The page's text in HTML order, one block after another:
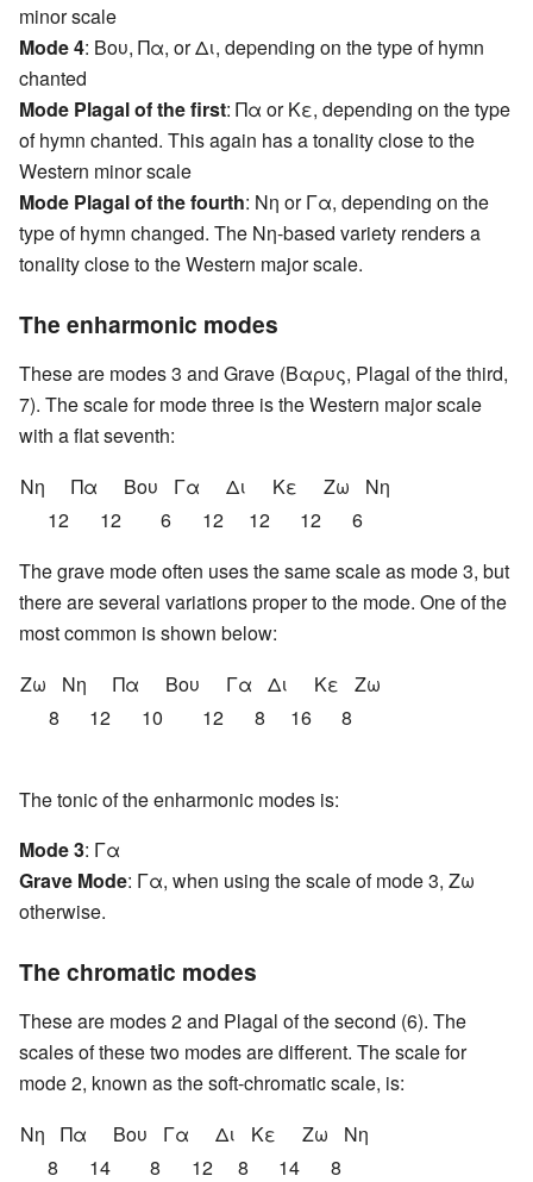
minor scale
Mode 4: Βου, Πα, or Δι, depending on the type of hymn
chanted
Mode Plagal of the first: Πα or Κε, depending on the type
of hymn chanted. This again has a tonality close to the
Western minor scale
Mode Plagal of the fourth: Nη or Γα, depending on the
type of hymn changed. The Nη-based variety renders a
tonality close to the Western major scale.
The enharmonic modes
These are modes 3 and Grave (Βαρυς, Plagal of the third,
7). The scale for mode three is the Western major scale
with a flat seventh:
Nη
Πα Βου Γα Δι Κε Ζω
Nη
12
12 6 12 12 12
6
The grave mode often uses the same scale as mode 3, but
there are several variations proper to the mode. One of the
most common is shown below:
Ζω
Nη Πα Βου Γα Δι Κε
Ζω
8
12 10 12 8 16 8
The tonic of the enharmonic modes is:
Mode 3: Γα
Grave Mode: Γα, when using the scale of mode 3, Ζω
otherwise.
The chromatic modes
These are modes 2 and Plagal of the second (6). The
scales of these two modes are different. The scale for
mode 2, known as the soft-chromatic scale, is:
Νη
Πα Βου Γα Δι Κε Ζω
Νη
8
14 8 12 8 14 8